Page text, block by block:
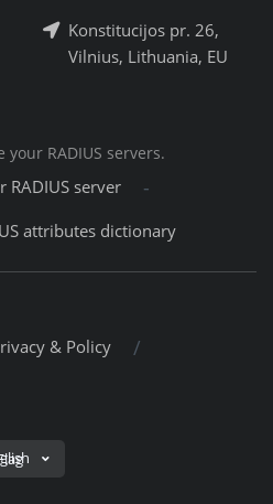
Konstitucijos pr. 26,
Vilnius, Lithuania, EU
RADIUS servers.
RADIUS server -
attributes dictionary
& Policy /